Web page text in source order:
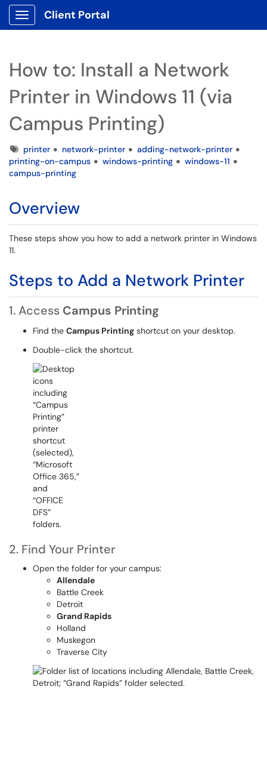
Show Applications Menu
Client Portal
How to: Install a Network
Printer in Windows 11 (via
Campus Printing)
Tagsprinter network-printer
adding-network-printer
printing-on-campus
windows-printing
windows-11
campus-printing
Overview
These steps show you how to add a network printer in Windows
11.
Steps to Add a Network Printer
1. Access Campus Printing
Find the Campus Printing shortcut on your desktop.
Double-click the shortcut.
2. Find Your Printer
Open the folder for your campus:
Allendale
Battle Creek
Detroit
Grand Rapids
Holland
Muskegon
Traverse City